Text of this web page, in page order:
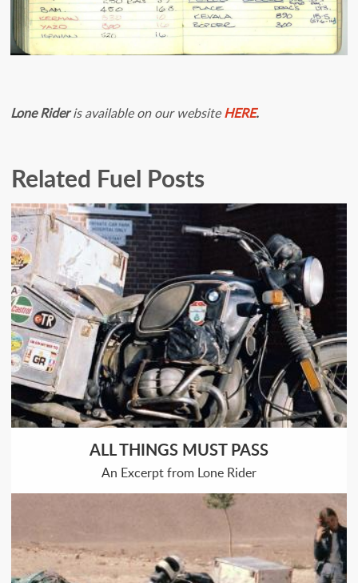
Lone Rideris available on our websiteHERE.
Related Fuel Posts
ALL THINGS MUST PASS
An Excerpt from Lone Rider